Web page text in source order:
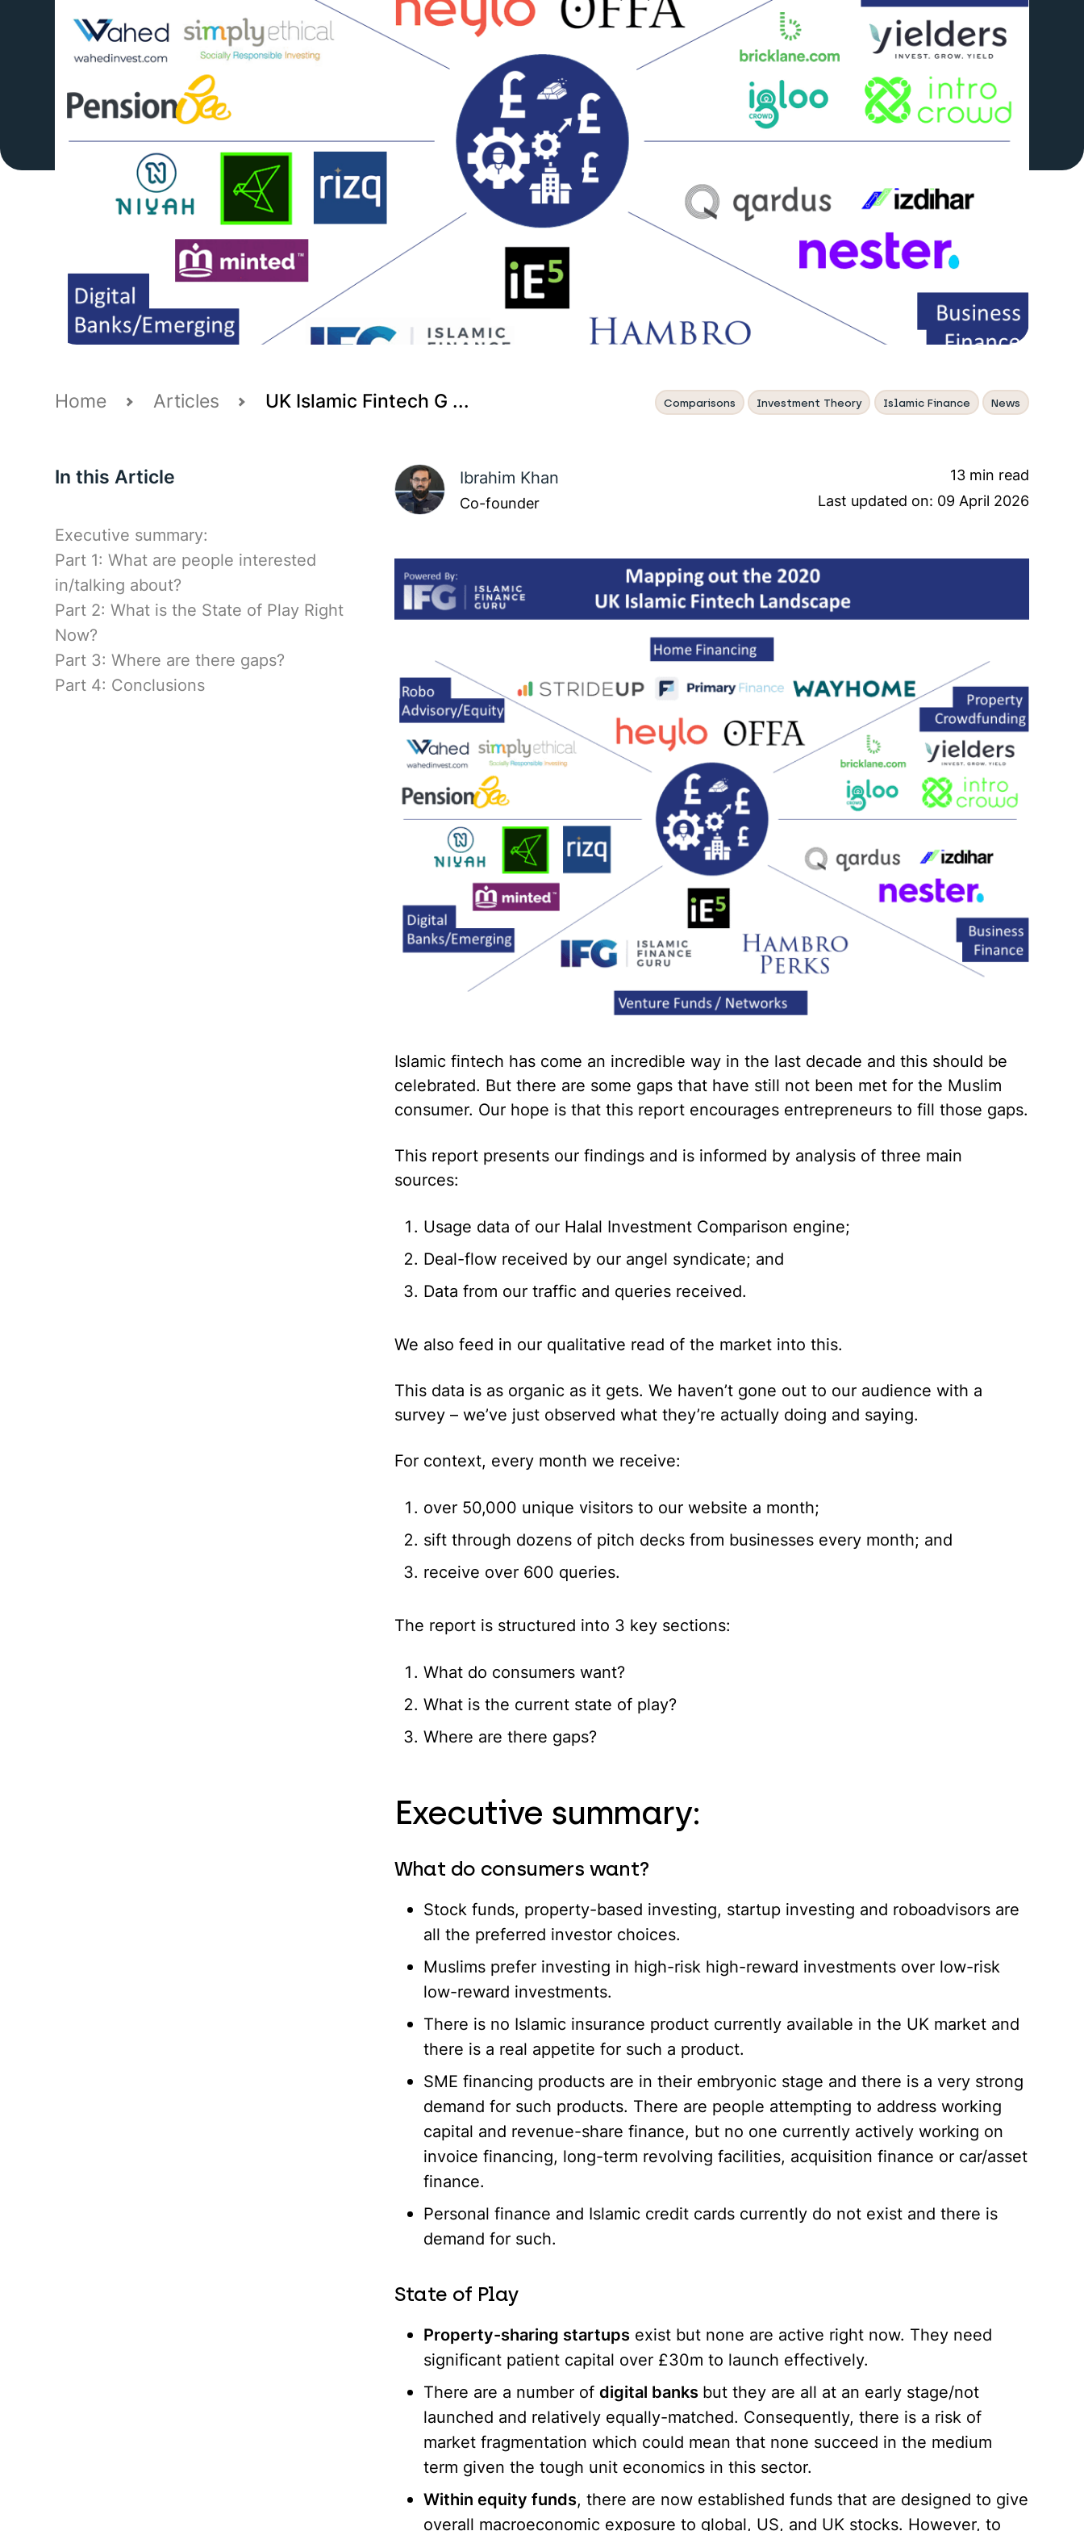
Home Articles UK Islamic Fintech G ... Comparisons Investment Theory Islamic Finance News
In this Article
Executive summary:
Part 1: What are people interested
in/talking about?
Part 2: What is the State of Play Right
Now?
Part 3: Where are there gaps?
Part 4: Conclusions
Ibrahim Khan
Co-founder
13 min read
Last updated on: 09 April 2026
Islamic fintech has come an incredible way in the last decade and this should be
celebrated. But there are some gaps that have still not been met for the Muslim
consumer. Our hope is that this report encourages entrepreneurs to fill those gaps.
This report presents our findings and is informed by analysis of three main
sources:
Usage data of our Halal Investment Comparison engine;
Deal-flow received by our angel syndicate; and
Data from our traffic and queries received.
We also feed in our qualitative read of the market into this.
This data is as organic as it gets. We haven’t gone out to our audience with a
survey – we’ve just observed what they’re actually doing and saying.
For context, every month we receive:
over 50,000 unique visitors to our website a month;
sift through dozens of pitch decks from businesses every month; and
receive over 600 queries.
The report is structured into 3 key sections:
What do consumers want?
What is the current state of play?
Where are there gaps?
Executive summary:
What do consumers want?
Stock funds, property-based investing, startup investing and roboadvisors are
all the preferred investor choices.
Muslims prefer investing in high-risk high-reward investments over low-risk
low-reward investments.
There is no Islamic insurance product currently available in the UK market and
there is a real appetite for such a product.
SME financing products are in their embryonic stage and there is a very strong
demand for such products. There are people attempting to address working
capital and revenue-share finance, but no one currently actively working on
invoice financing, long-term revolving facilities, acquisition finance or car/asset
finance.
Personal finance and Islamic credit cards currently do not exist and there is
demand for such.
State of Play
Property-sharing startupsexist but none are active right now. They need
significant patient capital over £30m to launch effectively.
There are a number of digital banks but they are all at an early stage/not
launched and relatively equally-matched. Consequently, there is a risk of
market fragmentation which could mean that none succeed in the medium
term given the tough unit economics in this sector.
Within equity funds, there are now established funds that are designed to give
overall macroeconomic exposure to global, US, and UK stocks. However, to